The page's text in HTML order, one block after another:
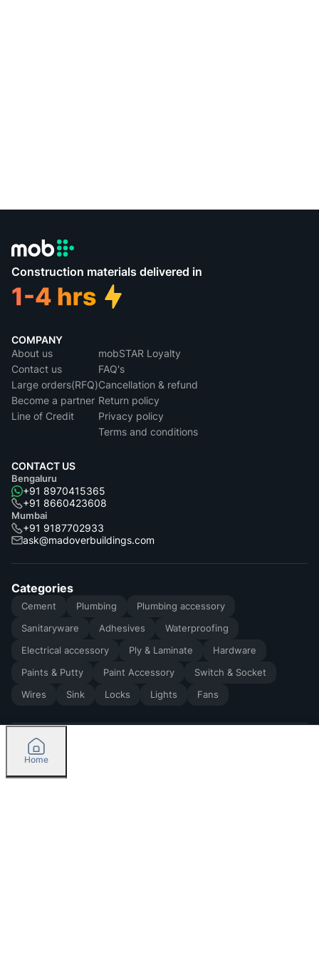
Construction materials delivered in
COMPANY
About us
Contact us
Large orders(RFQ)
Become a partner
Line of Credit
mobSTAR Loyalty
FAQ's
Cancellation & refund
Return policy
Privacy policy
Terms and conditions
CONTACT US
Bengaluru
+91 8970415365
+91 8660423608
Mumbai
+91 9187702933
ask@madoverbuildings.com
Categories
Cement Plumbing
Plumbing accessory
Sanitaryware
Adhesives
Waterproofing
Electrical accessory
Ply & Laminate
Hardware
Paints & Putty
Paint Accessory
Switch & Socket
Wires
Sink Locks Lights Fans
2026by Madoverbuilding AI Private Limited
Home